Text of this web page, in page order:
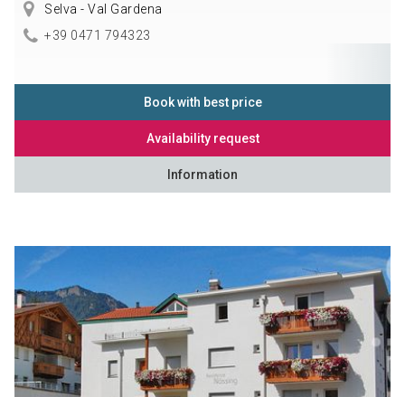
Selva - Val Gardena
+39 0471 794323
Book with best price
Availability request
Information